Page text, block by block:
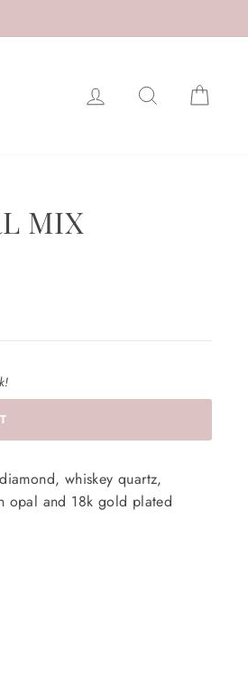
LOG IN SEARCH
MIX
whiskey quartz,
opal and 18k gold plated